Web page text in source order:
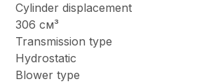
Cylinder displacement
306 см³
Transmission type
Hydrostatic
Blower type